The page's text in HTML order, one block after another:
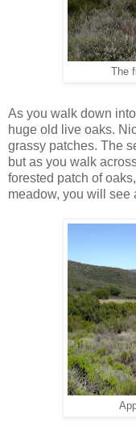
The
As you walk down
huge old live oaks.
grassy patches. The
but as you walk
forested patch of
meadow, you will see